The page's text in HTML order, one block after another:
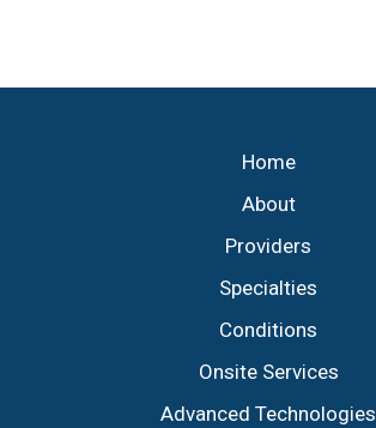
Home
About
Providers
Specialties
Conditions
Onsite Services
Advanced Technologies